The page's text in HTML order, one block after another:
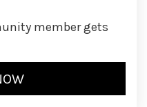
member gets